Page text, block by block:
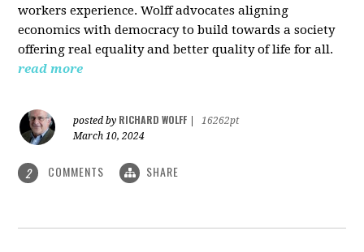
workers experience. Wolff advocates aligning
economics with democracy to build towards a society
offering real equality and better quality of life for all.
read more
posted by RICHARD WOLFF
16262pt
March 10, 2024
2 COMMENTS SHARE